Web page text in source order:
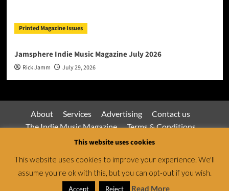
Printed Magazine Issues
Jamsphere Indie Music Magazine July 2026
Rick Jamm July 29, 2026
About Services Advertising
Contact us
The Indie Music Magazine
Terms & Conditions
Privacy Policy
Jamsphere Magazine & Radio Network © All rights
reserved.|CoverNews by AF themes.
This website uses cookies
This website uses cookies to improve your experience. We'll
assume you're ok with this, but you can opt-out if you wish.
Accept Reject Read More